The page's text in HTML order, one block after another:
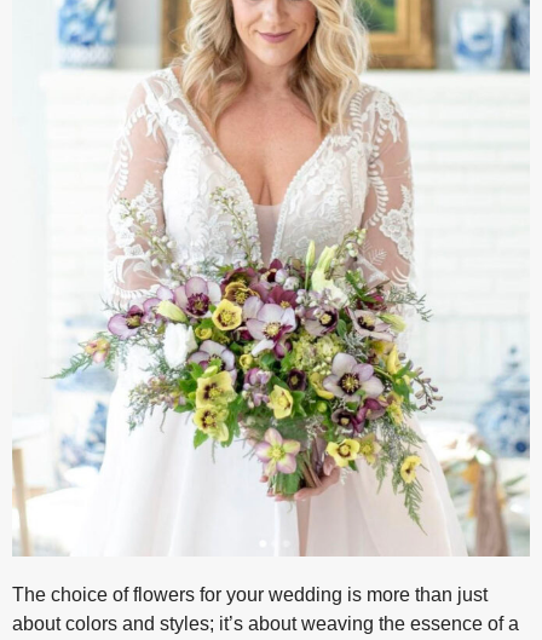
The choice of flowers for your wedding is more than just
about colors and styles; it’s about weaving the essence of a